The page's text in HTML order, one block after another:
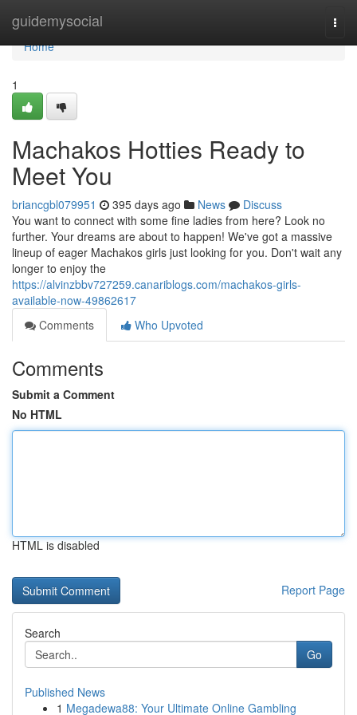
guidemysocial
Home
Home
1
Machakos Hotties Ready to
Meet You
briancgbl079951 395 days ago News
Discuss
You want to connect with some fine ladies from here? Look no
further. Your dreams are about to happen! We've got a massive
lineup of eager Machakos girls just looking for you. Don't wait any
longer to enjoy the
https://alvinzbbv727259.canariblogs.com/machakos-girls-
available-now-49862617
Comments
Who Upvoted
Comments
Submit a Comment
No HTML
HTML is disabled
Report Page
Search
Go
Published News
1 Megadewa88: Your Ultimate Online Gambling